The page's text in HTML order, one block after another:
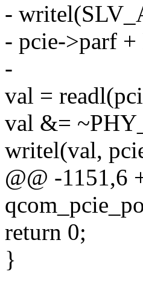
-
- pcie->parf
-
val =
val &=
writel(val,
@@ -1151,6
return 0;
}